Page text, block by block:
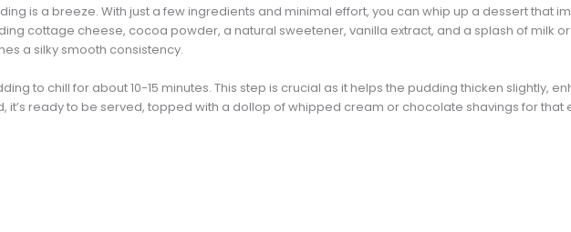
is a breeze. With just a few ingredients and minimal effort, you can whip up a dessert that
cottage cheese, cocoa powder, a natural sweetener, vanilla extract, and a splash of milk
a silky smooth consistency.
to chill for about 10-15 minutes. This step is crucial as it helps the pudding thicken slightly,
it’s ready to be served, topped with a dollop of whipped cream or chocolate shavings for that